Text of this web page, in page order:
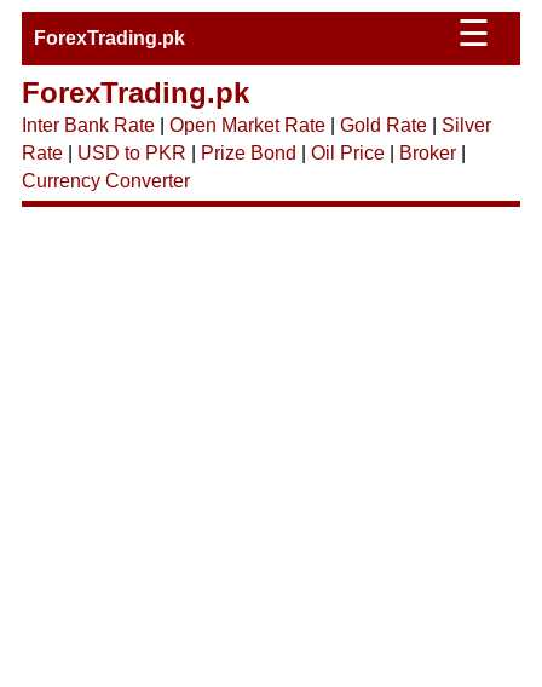
ForexTrading.pk ☰
ForexTrading.pk
Inter Bank Rate| Open Market Rate| Gold Rate| Silver
Rate| USD to PKR Prize Bond Oil Price| Broker|
Currency Converter